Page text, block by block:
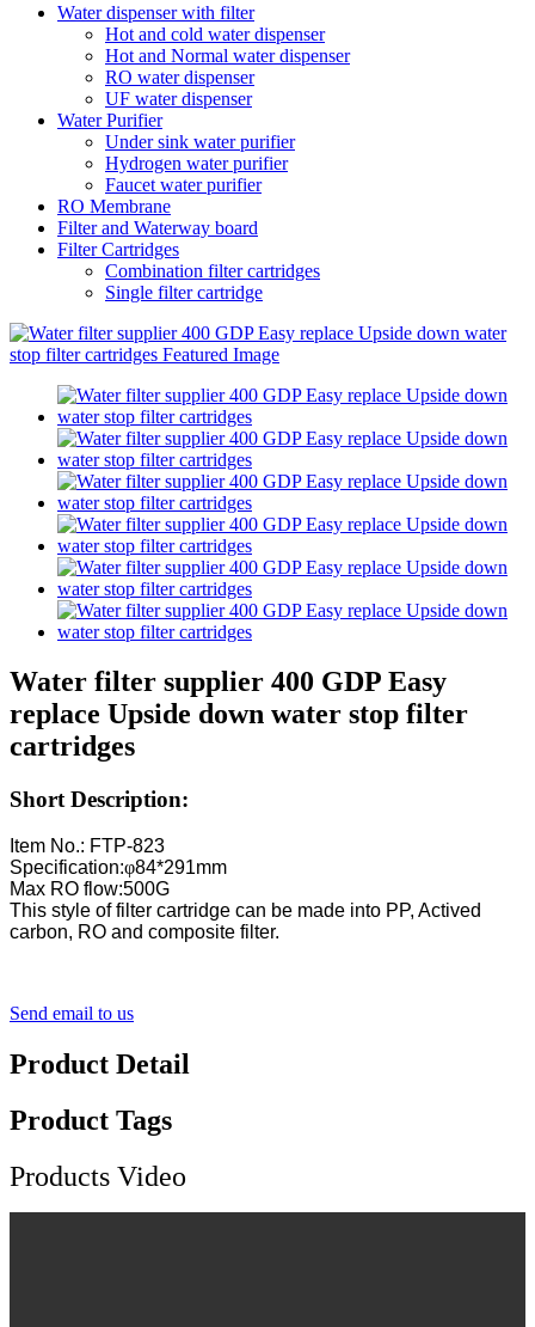
Water dispenser with filter
Hot and cold water dispenser
Hot and Normal water dispenser
RO water dispenser
UF water dispenser
Water Purifier
Under sink water purifier
Hydrogen water purifier
Faucet water purifier
RO Membrane
Filter and Waterway board
Filter Cartridges
Combination filter cartridges
Single filter cartridge
Water filter supplier 400 GDP Easy
replace Upside down water stop filter
cartridges
Short Description:
Item No.: FTP-823
Specification:φ84*291mm
Max RO flow:500G
This style of filter cartridge can be made into PP, Actived
carbon, RO and composite filter.
Send email to us
Product Detail
Product Tags
Products Video